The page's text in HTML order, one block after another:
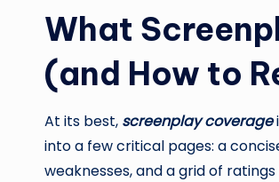
What
(and How to
At its best, screenplay coverage
into a few critical pages: a
weaknesses, and a grid of